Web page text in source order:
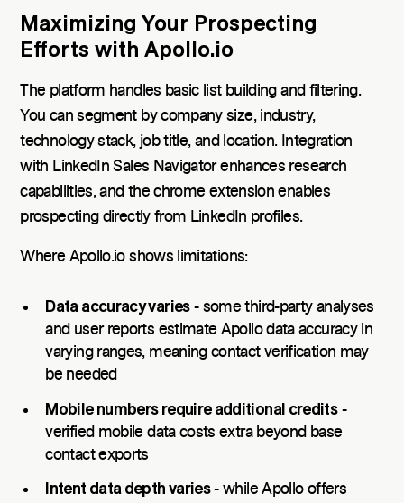
Maximizing Your Prospecting
Efforts with Apollo.io
The platform handles basic list building and filtering.
You can segment by company size, industry,
technology stack, job title, and location. Integration
with LinkedIn Sales Navigator enhances research
capabilities, and the chrome extension enables
prospecting directly from LinkedIn profiles.
Where Apollo.io shows limitations:
Data accuracy varies- some third-party analyses
and user reports estimate Apollo data accuracy in
varying ranges, meaning contact verification may
be needed
Mobile numbers require additional credits-
verified mobile data costs extra beyond base
contact exports
Intent data depth varies- while Apollo offers